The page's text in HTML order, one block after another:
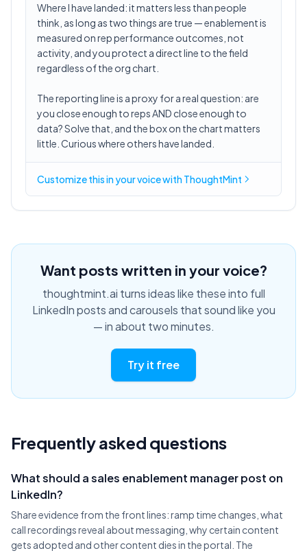
Where I have landed: it matters less than people
think, as long as two things are true — enablement is
measured on rep performance outcomes, not
activity, and you protect a direct line to the field
regardless of the org chart.
The reporting line is a proxy for a real question: are
you close enough to reps AND close enough to
data? Solve that, and the box on the chart matters
little. Curious where others have landed.
Customize this inyour voicewith ThoughtMint
Want posts written in your voice?
thoughtmint.ai turns ideas like these into full
LinkedIn posts and carousels that sound like you
— in about two minutes.
Try it free
Frequently asked questions
What should a sales enablement manager post on
LinkedIn?
Share evidence from the front lines: ramp time changes, what
call recordings reveal about messaging, why certain content
gets adopted and other content dies in the portal. The